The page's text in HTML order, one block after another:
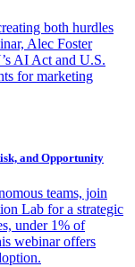
both hurdles
Alec Foster
AI Act and U.S.
for marketing
and Opportunity
teams, join
Lab for a strategic
under 1% of
webinar offers